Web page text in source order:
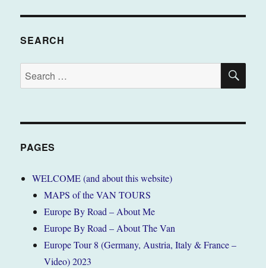
SEARCH
Search
for:
PAGES
WELCOME (and about this website)
MAPS of the VAN TOURS
Europe By Road – About Me
Europe By Road – About The Van
Europe Tour 8 (Germany, Austria, Italy & France –
Video) 2023